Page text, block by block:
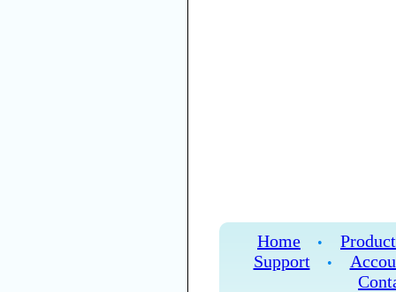
Home •
Support
•